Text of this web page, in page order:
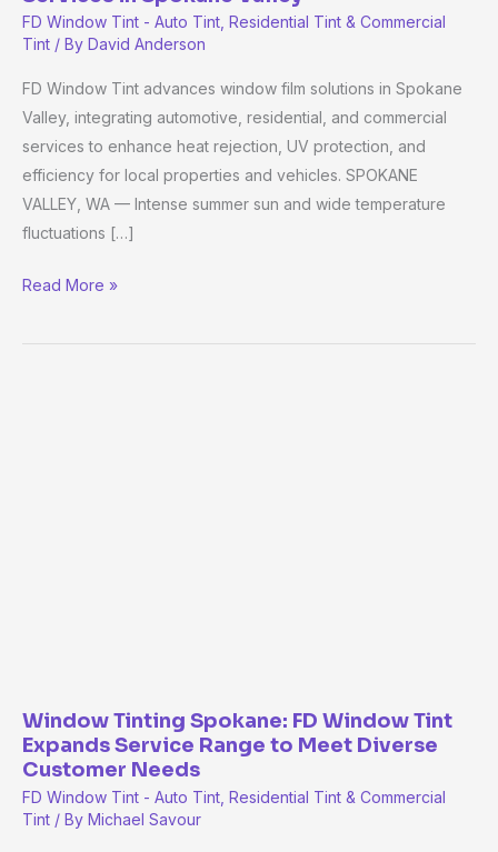
FD Window Tint - Auto Tint, Residential Tint & Commercial
Tint / By David Anderson
FD Window Tint advances window film solutions in Spokane
Valley, integrating automotive, residential, and commercial
services to enhance heat rejection, UV protection, and
efficiency for local properties and vehicles. SPOKANE
VALLEY, WA — Intense summer sun and wide temperature
fluctuations […]
Valley
Read More »
Window Tinting Spokane: FD Window Tint
Expands Service Range to Meet Diverse
Customer Needs
FD Window Tint - Auto Tint, Residential Tint & Commercial
Tint / By Michael Savour
Diverse
Customer
Needs